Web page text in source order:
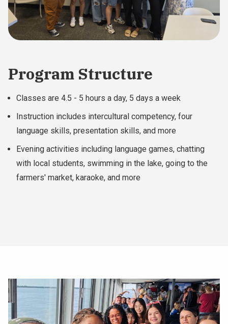
Program Structure
Classes are 4.5 - 5 hours a day, 5 days a week
Instruction includes intercultural competency, four
language skills, presentation skills, and more
Evening activities including language games, chatting
with local students, swimming in the lake, going to the
farmers' market, karaoke, and more